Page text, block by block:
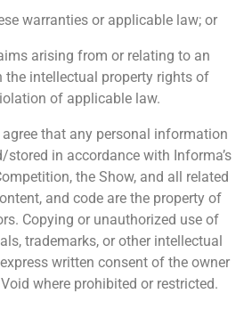
warranties or applicable law; or
arising from or relating to an
the intellectual property rights of
of applicable law.
agree that any personal information
stored in accordance with Informa’s
the Show, and all related
and code are the property of
Copying or unauthorized use of
trademarks, or other intellectual
written consent of the owner
where prohibited or restricted.